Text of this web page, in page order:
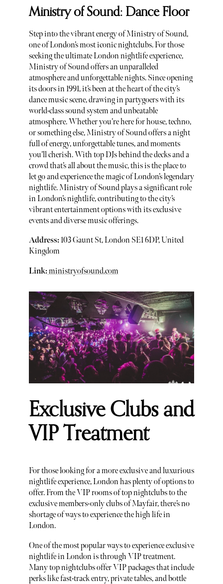
Ministry of Sound: Dance Floor
Step into the vibrant energy of Ministry of Sound,
one of London’s most iconic nightclubs. For those
seeking the ultimate London nightlife experience,
Ministry of Sound offers an unparalleled
atmosphere and unforgettable nights. Since opening
its doors in 1991, it’s been at the heart of the city’s
dance music scene, drawing in partygoers with its
world-class sound system and unbeatable
atmosphere. Whether you’re here for house, techno,
or something else, Ministry of Sound offers a night
full of energy, unforgettable tunes, and moments
you’ll cherish. With top DJs behind the decks and a
crowd that’s all about the music, this is the place to
let go and experience the magic of London’s legendary
nightlife. Ministry of Sound plays a significant role
in London’s nightlife, contributing to the city’s
vibrant entertainment options with its exclusive
events and diverse music offerings.
Address:103 Gaunt St, London SE1 6DP, United
Kingdom
Link:ministryofsound.com
Exclusive Clubs and
VIP Treatment
For those looking for a more exclusive and luxurious
nightlife experience, London has plenty of options to
offer. From the VIP rooms of top nightclubs to the
exclusive members-only clubs of Mayfair, there’s no
shortage of ways to experience the high life in
London.
One of the most popular ways to experience exclusive
nightlife in London is through VIP treatment.
Many top nightclubs offer VIP packages that include
perks like fast-track entry, private tables, and bottle